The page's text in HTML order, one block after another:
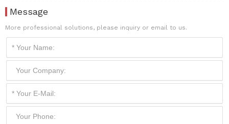
Message
More professional solutions, please inquiry or email to us.